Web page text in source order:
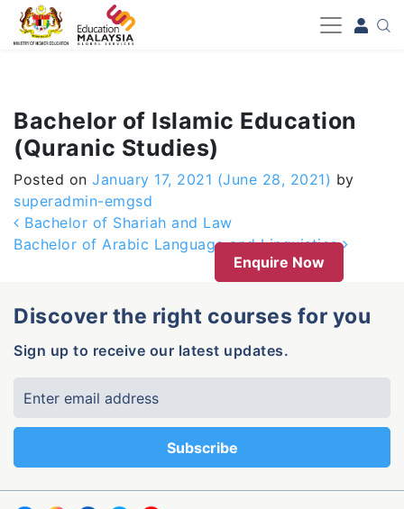
-->
Bachelor of Islamic Education
(Quranic Studies)
Posted on January 17, 2021 (June 28, 2021) by
superadmin-emgsd
Post navigation
Bachelor of Shariah and Law
Bachelor of Arabic Language and Linguistics
Enquire Now
Discover the right courses for you
Sign up to receive our latest updates.